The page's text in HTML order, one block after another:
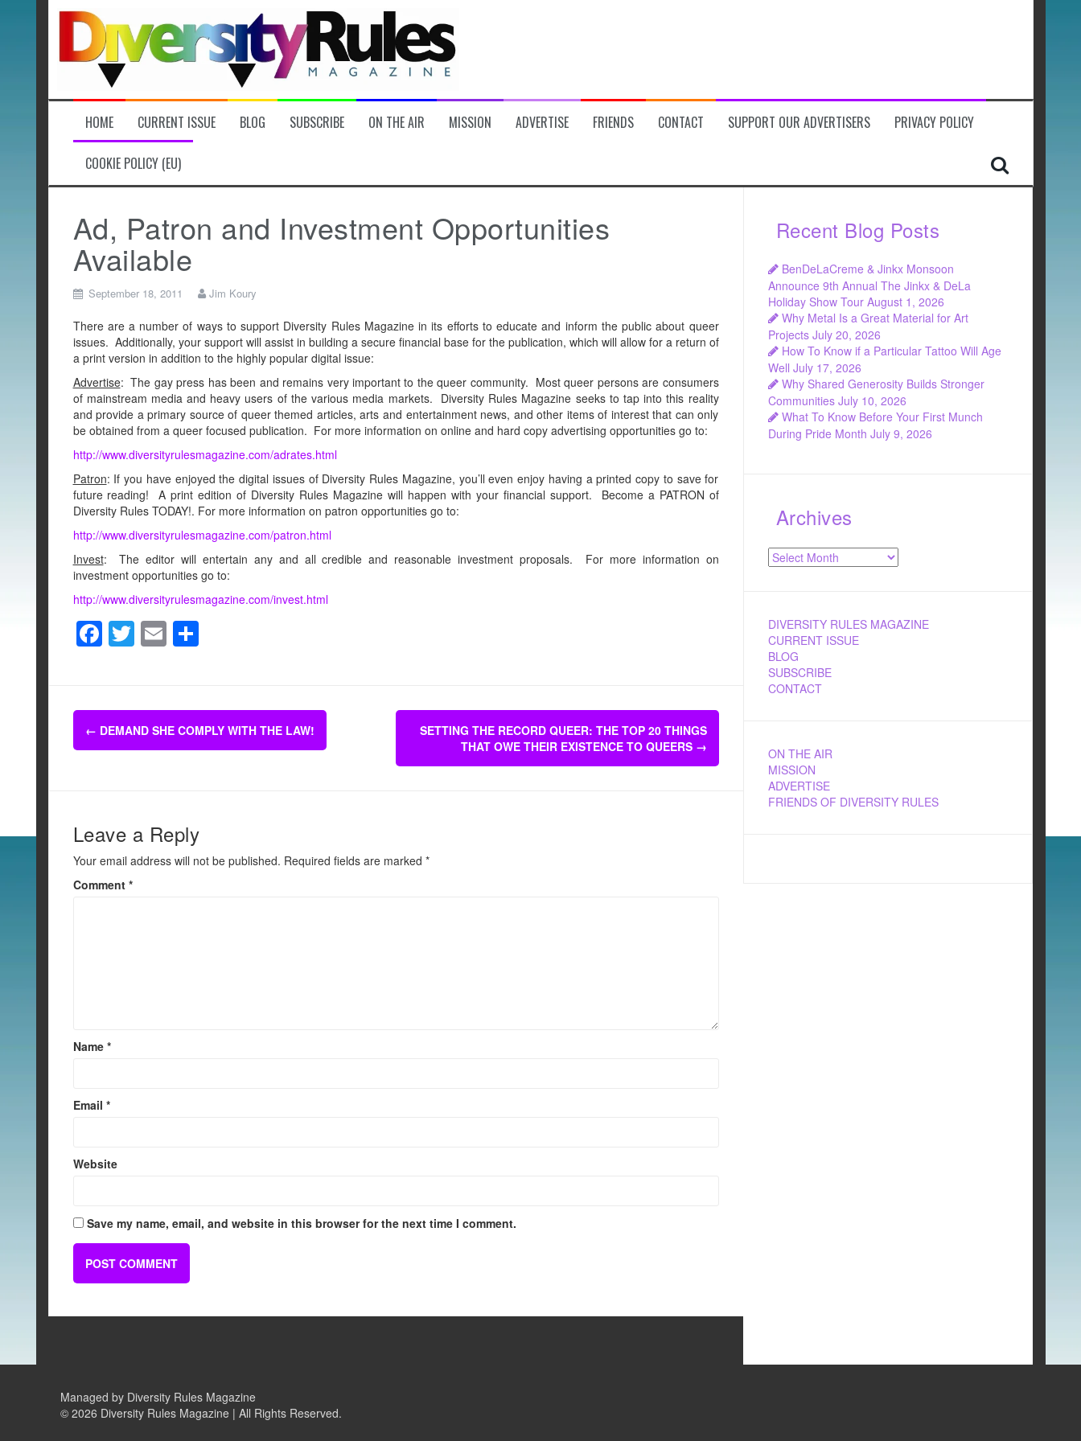
HOME CURRENT ISSUE BLOG SUBSCRIBE ON THE AIR MISSION ADVERTISE FRIENDS CONTACT SUPPORT OUR ADVERTISERS PRIVACY POLICY
COOKIE POLICY (EU)
Ad, Patron and Investment Opportunities
Available
September 18, 2011 Jim Koury
There are a number of ways to support Diversity Rules Magazine in its efforts to educate and inform the public about queer
issues. Additionally, your support will assist in building a secure financial base for the publication, which will allow for a return of
a print version in addition to the highly popular digital issue:
Advertise: The gay press has been and remains very important to the queer community. Most queer persons are consumers
of mainstream media and heavy users of the various media markets. Diversity Rules Magazine seeks to tap into this reality
and provide a primary source of queer themed articles, arts and entertainment news, and other items of interest that can only
be obtained from a queer focused publication. For more information on online and hard copy advertising opportunities go to:
http://www.diversityrulesmagazine.com/adrates.html
Patron: If you have enjoyed the digital issues of Diversity Rules Magazine, you’ll even enjoy having a printed copy to save for
future reading! A print edition of Diversity Rules Magazine will happen with your financial support. Become a PATRON of
Diversity Rules TODAY!. For more information on patron opportunities go to:
http://www.diversityrulesmagazine.com/patron.html
Invest: The editor will entertain any and all credible and reasonable investment proposals. For more information on
investment opportunities go to:
http://www.diversityrulesmagazine.com/invest.html
F
a
e
b
o
T
wi
er
E
m
S
e
Post
navigation
← DEMAND SHE COMPLY WITH THE LAW!
SETTING THE RECORD QUEER: THE TOP 20 THINGS
THAT OWE THEIR EXISTENCE TO QUEERS →
Leave a Reply
Your email address will not be published. Required fields are marked *
Comment *
Name *
Email *
Website
Save my name, email, and website in this browser for the next time I comment.
Recent Blog Posts
BenDeLaCreme & Jinkx Monsoon
Announce 9th Annual The Jinkx & DeLa
Holiday Show Tour August 1, 2026
Why Metal Is a Great Material for Art
Projects July 20, 2026
How To Know if a Particular Tattoo Will Age
Well July 17, 2026
Why Shared Generosity Builds Stronger
Communities July 10, 2026
What To Know Before Your First Munch
During Pride Month July 9, 2026
Archives
Archives
DIVERSITY RULES MAGAZINE
CURRENT ISSUE
BLOG
SUBSCRIBE
CONTACT
ON THE AIR
MISSION
ADVERTISE
FRIENDS OF DIVERSITY RULES
Managed by Diversity Rules Magazine
© 2026 Diversity Rules Magazine | All Rights Reserved.